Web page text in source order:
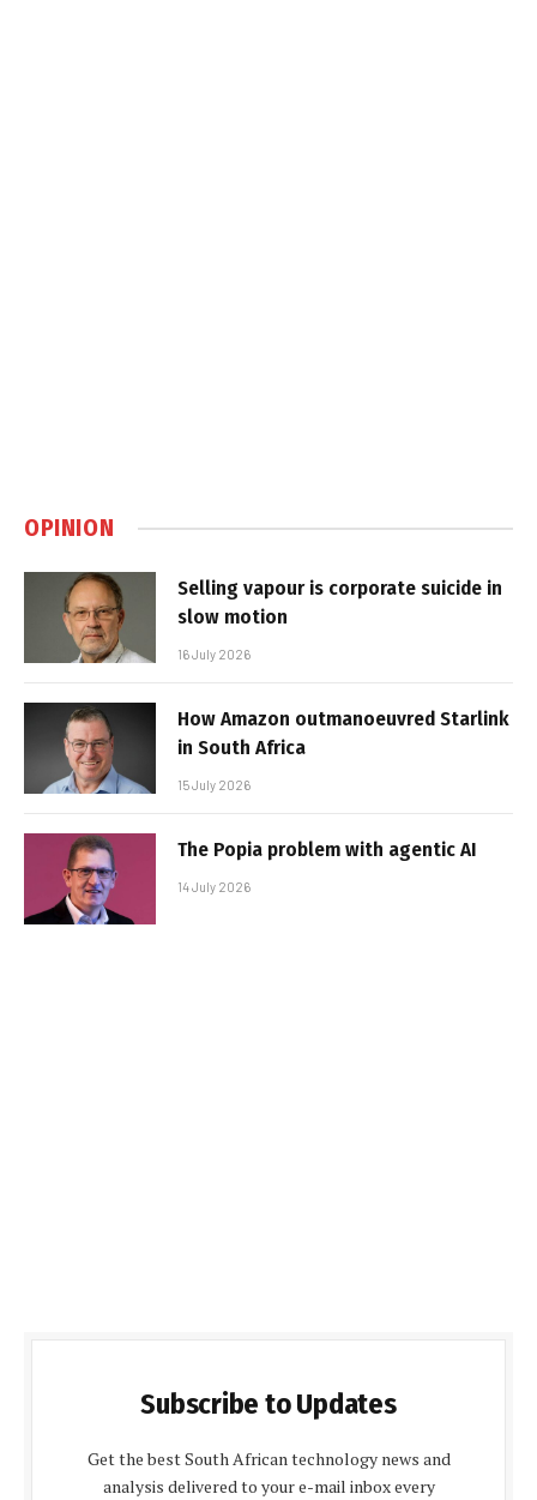
OPINION
Selling vapour is corporate suicide in
slow motion
16 July 2026
How Amazon outmanoeuvred Starlink
in South Africa
15 July 2026
The Popia problem with agentic AI
14 July 2026
Subscribe to Updates
Get the best South African technology news and
analysis delivered to your e-mail inbox every